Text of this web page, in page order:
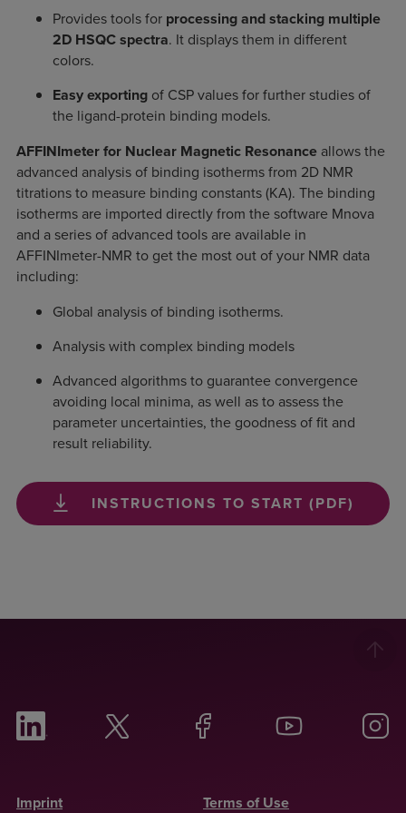
Provides tools for processing and stacking multiple
2D HSQC spectra. It displays them in different
colors.
Easy exporting of CSP values for further studies of
the ligand-protein binding models.
AFFINImeter for Nuclear Magnetic Resonance allows the
advanced analysis of binding isotherms from 2D NMR
titrations to measure binding constants (KA). The binding
isotherms are imported directly from the software Mnova
and a series of advanced tools are available in
AFFINImeter-NMR to get the most out of your NMR data
including:
Global analysis of binding isotherms.
Analysis with complex binding models
Advanced algorithms to guarantee convergence
avoiding local minima, as well as to assess the
parameter uncertainties, the goodness of fit and
result reliability.
INSTRUCTIONS TO START (PDF)
Imprint Terms of Use